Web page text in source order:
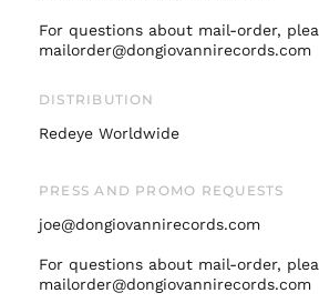
For questions about mail-order,
mailorder@dongiovannirecords.com
DISTRIBUTION
Redeye Worldwide
PRESS AND PROMO REQUESTS
joe@dongiovannirecords.com
For questions about mail-order,
mailorder@dongiovannirecords.com
Japan (JPY ¥)
New Zealand (NZD
Norway (USD $)
Poland (PLN zł)
Portugal (EUR €)
Singapore (SGD $)